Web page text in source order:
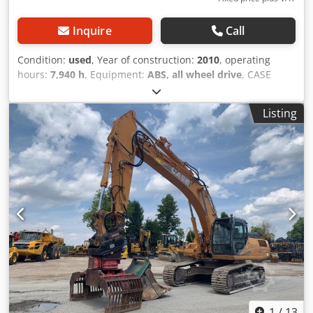
Inquire Call
Condition: used, Year of construction: 2010, operating
hours: 7,940 h, Equipment: ABS, all wheel drive, CASE
Mobile Excavator Type: WX165 (Hydraulic Excavator) Type
approval number: N211 Engine manufacturer: Case Engine
power: 105 kW Operating hours: 7940 h Permissible total
weight: 18000 kg Transport length: 8.19 m Transport width:
1.91 m Transport height: 2.89 m Djdezripcspfx Angsck
Color: Yellow - Joystick control - Dozer blade - Camera We
will also be happy to assist you with financing/leasing
options through our partners. All information is provided
without guarantee. Errors and prior sale excepted.
Listing